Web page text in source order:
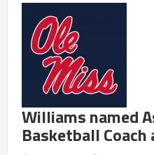
Williams named
Basketball Coach